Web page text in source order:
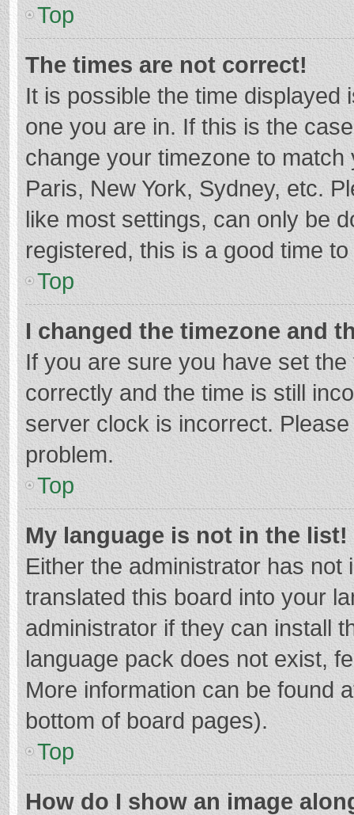
Top
The times are not correct!
It is possible the time displayed
one you are in. If this is the
change your timezone to
Paris, New York, Sydney, etc.
like most settings, can only be
registered, this is a good time
Top
I changed the timezone and
If you are sure you have set
correctly and the time is still
server clock is incorrect.
problem.
Top
My language is not in the list!
Either the administrator has
translated this board into your
administrator if they can install
language pack does not exist,
More information can be found
bottom of board pages).
Top
How do I show an image